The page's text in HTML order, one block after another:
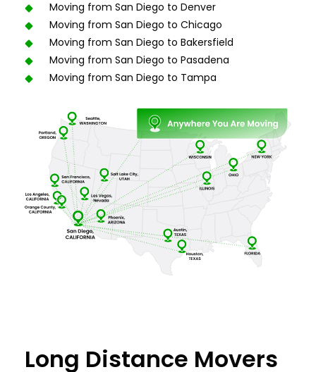
Moving from San Diego to Denver
Moving from San Diego to Chicago
Moving from San Diego to Bakersfield
Moving from San Diego to Pasadena
Moving from San Diego to Tampa
Long Distance Movers